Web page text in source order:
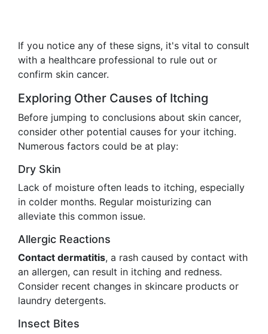
If you notice any of these signs, it's vital to consult
with a healthcare professional to rule out or
confirm skin cancer.
Exploring Other Causes of Itching
Before jumping to conclusions about skin cancer,
consider other potential causes for your itching.
Numerous factors could be at play:
Dry Skin
Lack of moisture often leads to itching, especially
in colder months. Regular moisturizing can
alleviate this common issue.
Allergic Reactions
Contact dermatitis, a rash caused by contact with
an allergen, can result in itching and redness.
Consider recent changes in skincare products or
laundry detergents.
Insect Bites